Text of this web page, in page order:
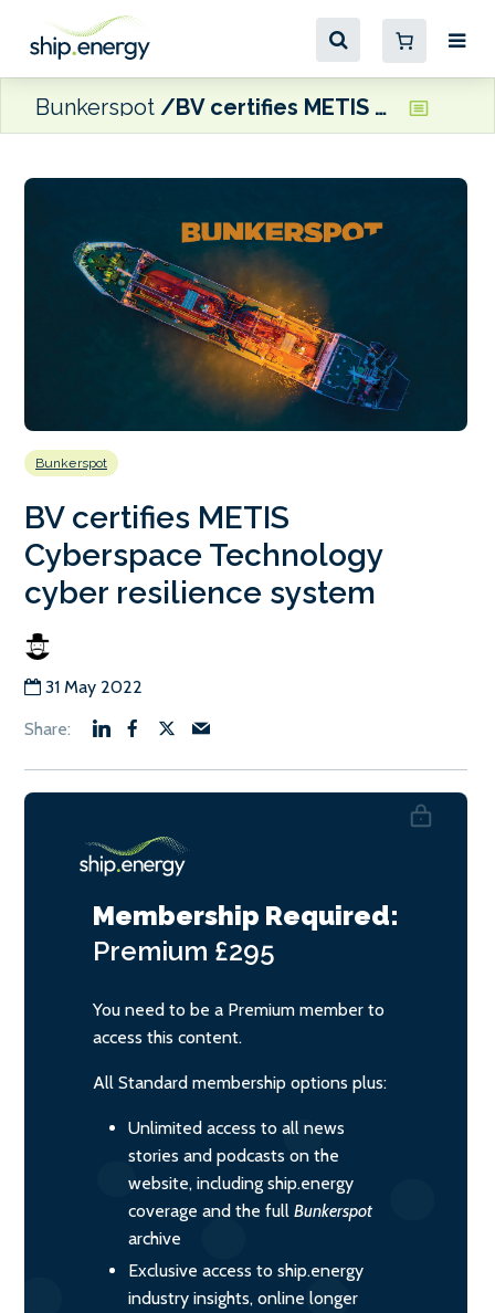
Bunkerspot BV certifies METIS Cyberspace Technology cyber resilience system
Bunkerspot
BV certifies METIS
Cyberspace Technology
cyber resilience system
31 May 2022
Membership Required:
Premium £295
You need to be a Premium member to
access this content.
All Standard membership options plus:
Unlimited access to all news
stories and podcasts on the
website, including ship.energy
coverage and the full Bunkerspot
archive
Exclusive access to ship.energy
industry insights, online longer